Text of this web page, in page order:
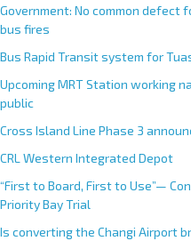
Government: No common defect
bus fires
Bus Rapid Transit system for
Upcoming MRT Station working
public
Cross Island Line Phase 3
CRL Western Integrated Depot
“First to Board, First to Use”—
Priority Bay Trial
Is converting the Changi Airport